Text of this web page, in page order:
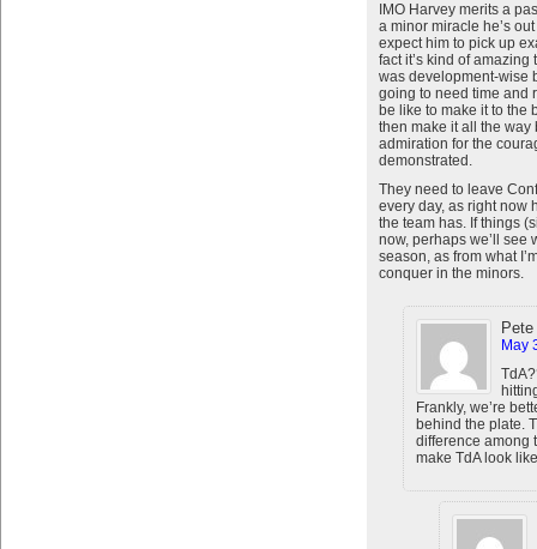
IMO Harvey merits a
a minor miracle he’s
expect him to pick up
fact it’s kind of
was development-wise
going to need time and
be like to make it to the
then make it all the way
admiration for the
demonstrated.
They need to leave
every day, as right now
the team has. If things
now, perhaps we’ll see
season, as from what
conquer in the minors.
May
Frankly, we’re
behind the plate.
difference among
make TdA look